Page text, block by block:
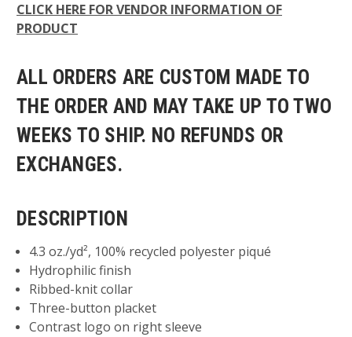
CLICK HERE FOR VENDOR INFORMATION OF
PRODUCT
ALL ORDERS ARE CUSTOM MADE TO
THE ORDER AND MAY TAKE UP TO TWO
WEEKS TO SHIP. NO REFUNDS OR
EXCHANGES.
DESCRIPTION
4.3 oz./yd², 100% recycled polyester piqué
Hydrophilic finish
Ribbed-knit collar
Three-button placket
Contrast logo on right sleeve